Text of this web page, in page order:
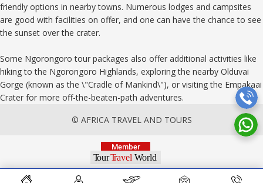
friendly options in nearby towns. Numerous lodges and campsites
are good with facilities on offer, and one can have the chance to see
the sunset over the crater.
Some Ngorongoro tour packages also offer additional activities like
hiking to the Ngorongoro Highlands, exploring the nearby Olduvai
Gorge (known as the \"Cradle of Mankind\"), or visiting the Empakaai
Crater for more off-the-beaten-path adventures.
© AFRICA TRAVEL AND TOURS